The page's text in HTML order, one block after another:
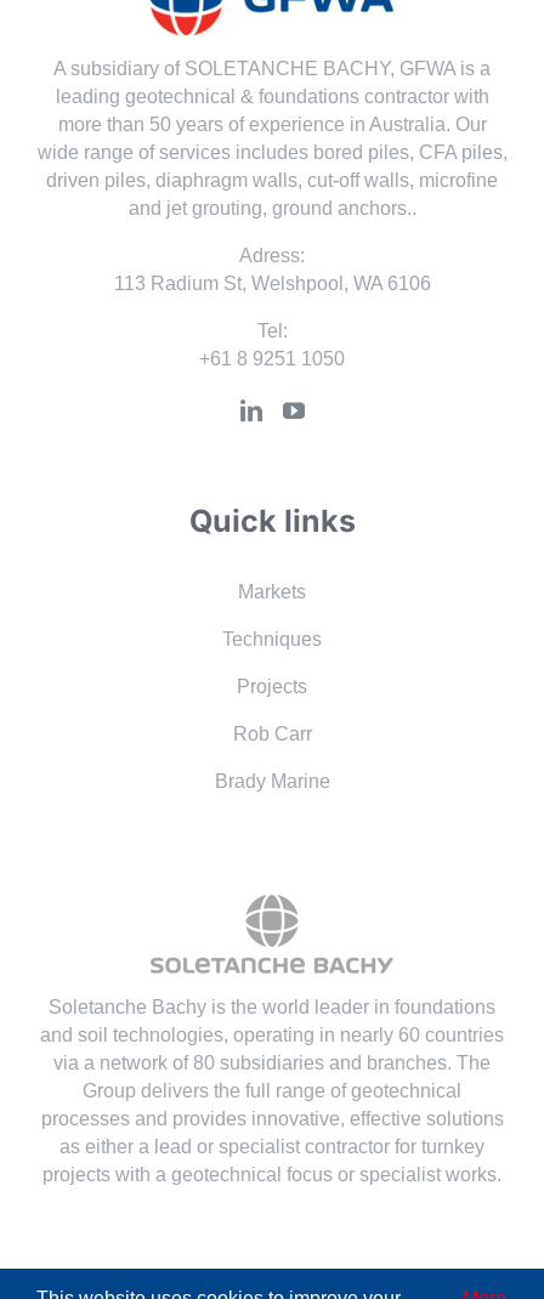
A subsidiary of SOLETANCHE BACHY, GFWA is a
leading geotechnical & foundations contractor with
more than 50 years of experience in Australia. Our
wide range of services includes bored piles, CFA piles,
driven piles, diaphragm walls, cut-off walls, microfine
and jet grouting, ground anchors..
Adress:
113 Radium St, Welshpool, WA 6106
Tel:
+61 8 9251 1050
Quick links
Markets
Techniques
Projects
Rob Carr
Brady Marine
Soletanche Bachy is the world leader in foundations
and soil technologies, operating in nearly 60 countries
via a network of 80 subsidiaries and branches. The
Group delivers the full range of geotechnical
processes and provides innovative, effective solutions
as either a lead or specialist contractor for turnkey
projects with a geotechnical focus or specialist works.